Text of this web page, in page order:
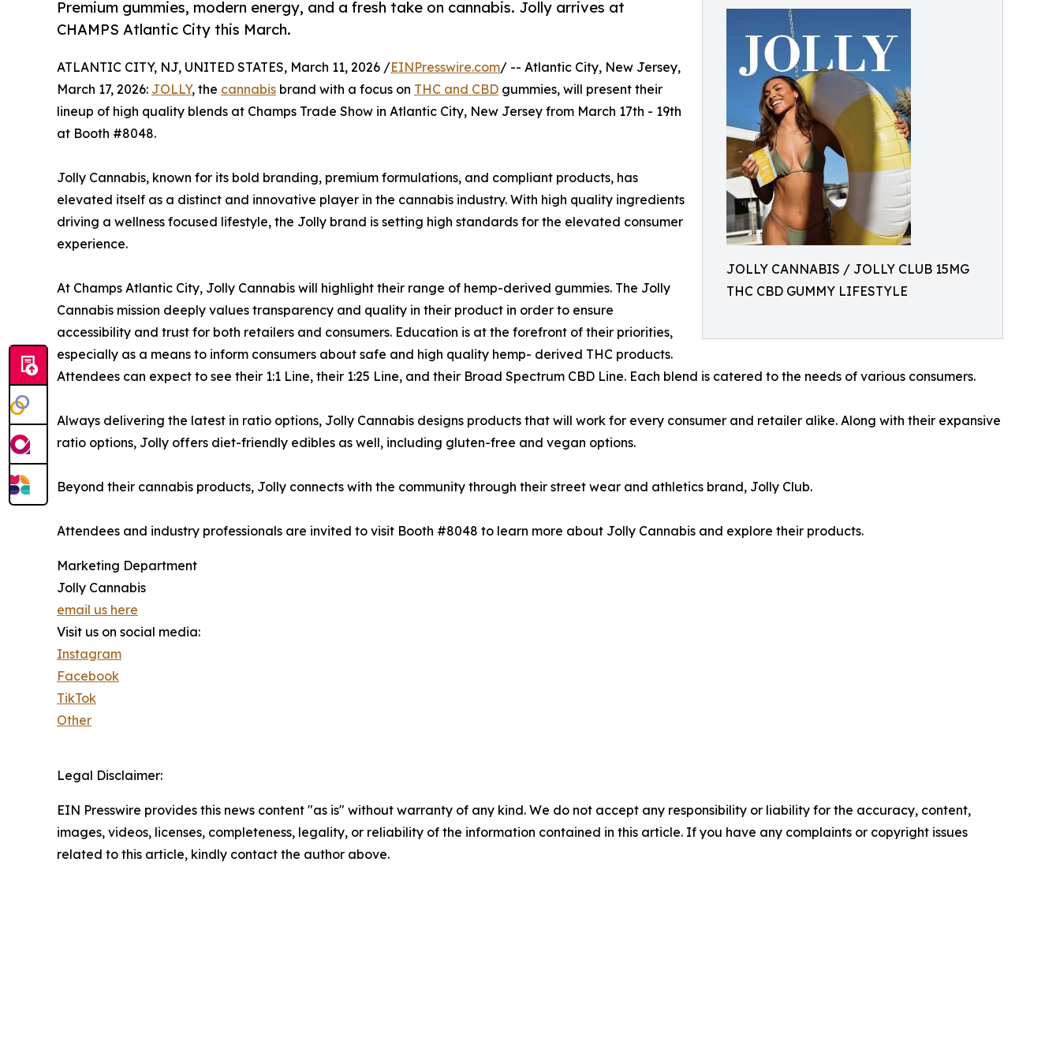
JOLLY CANNABIS / JOLLY CLUB 15MG
THC CBD GUMMY LIFESTYLE
Premium gummies, modern energy, and a fresh take on cannabis. Jolly arrives at
CHAMPS Atlantic City this March.
ATLANTIC CITY, NJ, UNITED STATES, March 11, 2026 /EINPresswire.com/ -- Atlantic City, New Jersey,
March 17, 2026: JOLLY, the cannabis brand with a focus on THC and CBD gummies, will present their
lineup of high quality blends at Champs Trade Show in Atlantic City, New Jersey from March 17th - 19th
at Booth #8048.
Jolly Cannabis, known for its bold branding, premium formulations, and compliant products, has
elevated itself as a distinct and innovative player in the cannabis industry. With high quality ingredients
driving a wellness focused lifestyle, the Jolly brand is setting high standards for the elevated consumer
experience.
At Champs Atlantic City, Jolly Cannabis will highlight their range of hemp-derived gummies. The Jolly
Cannabis mission deeply values transparency and quality in their product in order to ensure
accessibility and trust for both retailers and consumers. Education is at the forefront of their priorities,
especially as a means to inform consumers about safe and high quality hemp- derived THC products.
Attendees can expect to see their 1:1 Line, their 1:25 Line, and their Broad Spectrum CBD Line. Each blend is catered to the needs of various consumers.
Always delivering the latest in ratio options, Jolly Cannabis designs products that will work for every consumer and retailer alike. Along with their expansive
ratio options, Jolly offers diet-friendly edibles as well, including gluten-free and vegan options.
Beyond their cannabis products, Jolly connects with the community through their street wear and athletics brand, Jolly Club.
Attendees and industry professionals are invited to visit Booth #8048 to learn more about Jolly Cannabis and explore their products.
Marketing Department
Jolly Cannabis
email us here
Visit us on social media:
Instagram
Facebook
TikTok
Other
Legal Disclaimer:
EIN Presswire provides this news content "as is" without warranty of any kind. We do not accept any responsibility or liability for the accuracy, content,
images, videos, licenses, completeness, legality, or reliability of the information contained in this article. If you have any complaints or copyright issues
related to this article, kindly contact the author above.